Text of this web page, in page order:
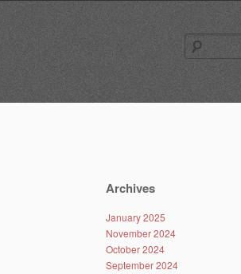
Archives
January 2025
November 2024
October 2024
September 2024